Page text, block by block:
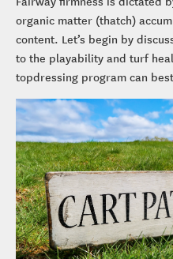
organic matter (thatch)
content. Let’s begin by
to the playability and turf
topdressing program can